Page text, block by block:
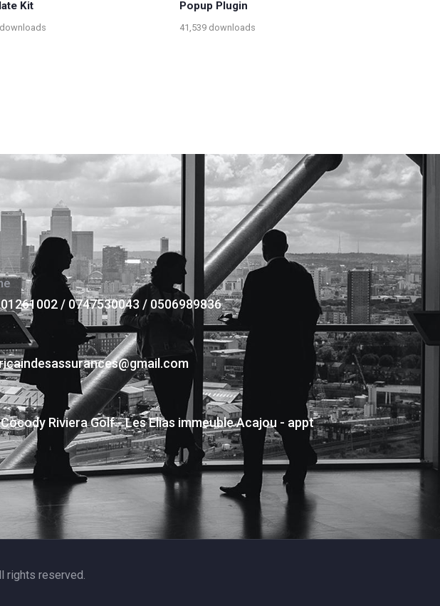
Kit
Popup Plugin
41,539 downloads
/ 0747530043 / 0506989836
Riviera Golf - Les Elias immeuble Acajou - appt
rights reserved.